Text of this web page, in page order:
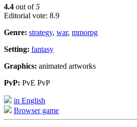
4.4 out of5
Editorial vote: 8.9
Genre: strategy, war, mmorpg
Setting: fantasy
Graphics: animated artworks
PvP: PvE PvP
in English
Browser game